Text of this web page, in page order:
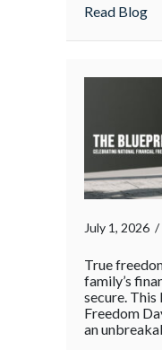
Read Blog
July 1, 2026 /
True
family’s
secure.
Freedom
an